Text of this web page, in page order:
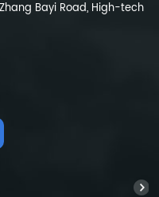
Zhang Bayi Road, High-tech